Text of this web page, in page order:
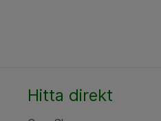
Hitta direkt